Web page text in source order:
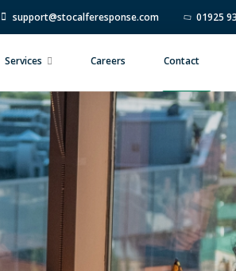
support@stocalferesponse.com 01925
Services Careers Contact